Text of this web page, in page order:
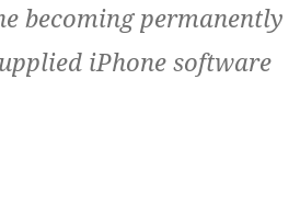
becoming permanently
iPhone software